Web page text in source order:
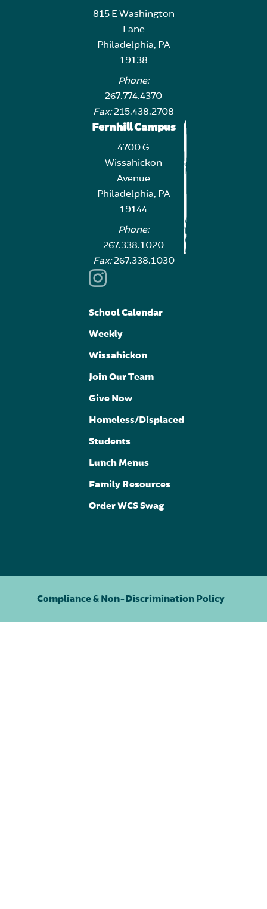
815 E Washington
Lane
Philadelphia, PA
19138
Phone:
267.774.4370
Fax:215.438.2708
Fernhill Campus
4700 G
Wissahickon
Avenue
Philadelphia, PA
19144
Phone:
267.338.1020
Fax:267.338.1030
School Calendar
Weekly
Wissahickon
Join Our Team
Give Now
Homeless/Displaced
Students
Lunch Menus
Family Resources
Order WCS Swag
Compliance & Non-Discrimination Policy